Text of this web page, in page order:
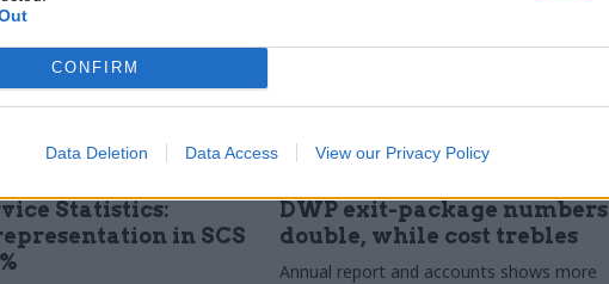
CONFIRM
Data Deletion Data Access View our Privacy Policy
Statistics:
in SCS
DWP exit-package numbers
double, while cost trebles
Annual report and accounts shows more